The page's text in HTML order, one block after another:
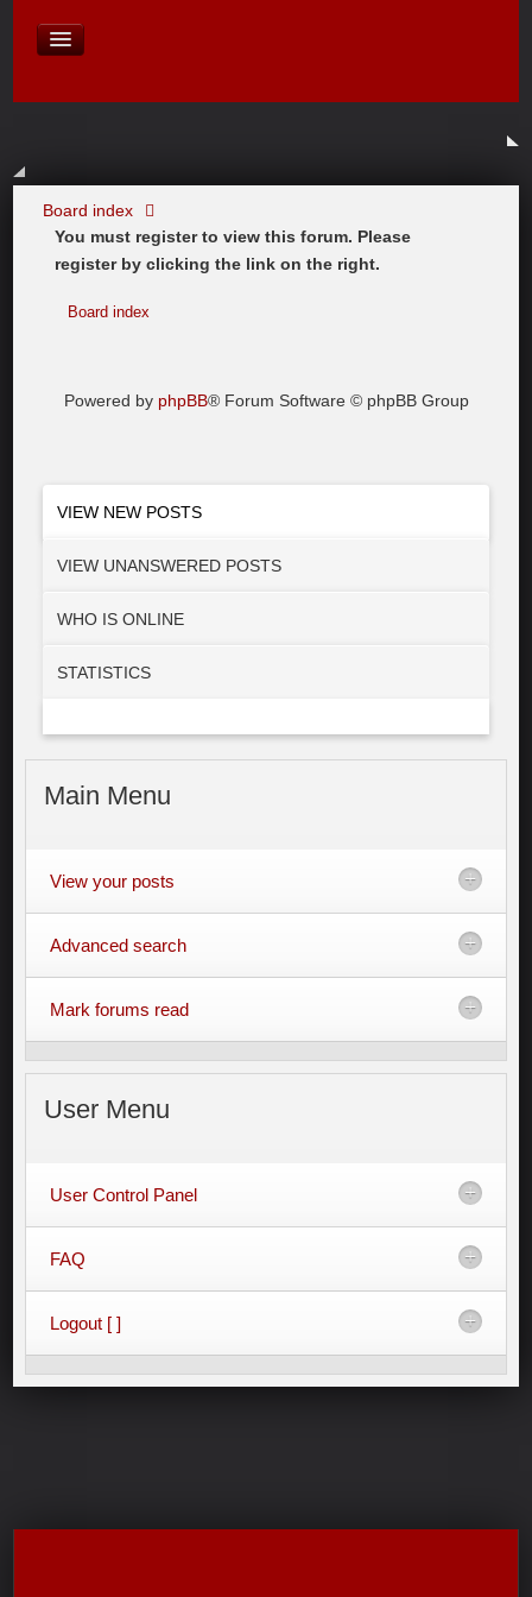
Board index
You must register to view this forum. Please
register by clicking the link on the right.
Board index
Powered by phpBB® Forum Software © phpBB Group
VIEW NEW POSTS
VIEW UNANSWERED POSTS
WHO IS ONLINE
STATISTICS
Main Menu
View your posts
Advanced search
Mark forums read
User Menu
User Control Panel
FAQ
Logout [ ]